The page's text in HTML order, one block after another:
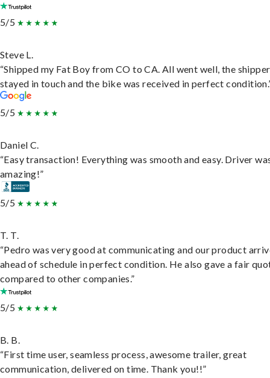
5/5
Steve L.
“Shipped my Fat Boy from CO to CA. All went well, the shipper
stayed in touch and the bike was received in perfect
5/5
Daniel C.
“Easy transaction! Everything was smooth and easy. Driver
amazing!”
5/5
T. T.
“Pedro was very good at communicating and our product
ahead of schedule in perfect condition. He also gave a fair
compared to other companies.”
5/5
B. B.
“First time user, seamless process, awesome trailer, great
communication, delivered on time. Thank you!!”